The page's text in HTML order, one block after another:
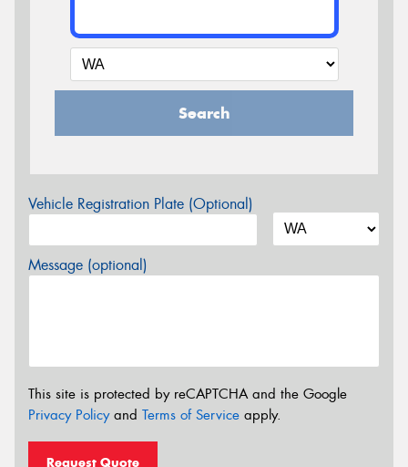
Search
Vehicle Registration Plate (Optional)
Message (optional)
This site is protected by reCAPTCHA and the Google
Privacy Policyand Terms of Service apply.
Request Quote